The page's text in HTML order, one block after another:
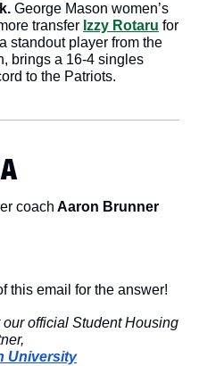
George Mason women’s
transfer Izzy Rotaru for
standout player from the
brings a 16-4 singles
to the Patriots.
coach Aaron Brunner
this email for the answer!
official Student Housing
University